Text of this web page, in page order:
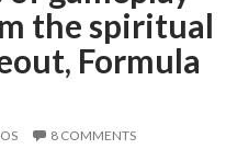
the spiritual
Formula
8 COMMENTS